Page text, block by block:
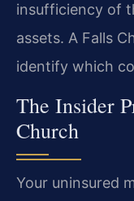
insufficiency of
assets. A Falls
identify which
The Insider
Church
Your uninsured